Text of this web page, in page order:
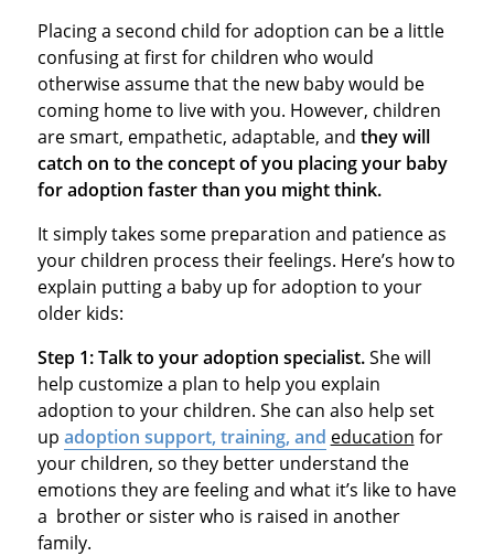
Placing a second child for adoption can be a little
confusing at first for children who would
otherwise assume that the new baby would be
coming home to live with you. However, children
are smart, empathetic, adaptable, and they will
catch on to the concept of you placing your baby
for adoption faster than you might think.
It simply takes some preparation and patience as
your children process their feelings. Here’s how to
explain putting a baby up for adoption to your
older kids:
Step 1: Talk to your adoption specialist.She will
help customize a plan to help you explain
adoption to your children. She can also help set
up adoption support, training, and education for
your children, so they better understand the
emotions they are feeling and what it’s like to have
a brother or sister who is raised in another
family.